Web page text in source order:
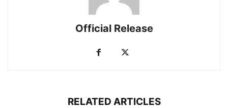
Official Release
RELATED ARTICLES